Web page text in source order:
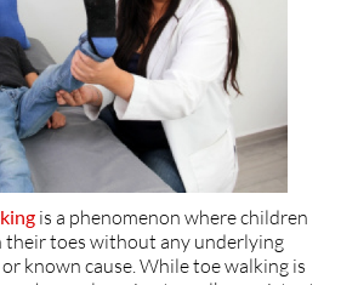
is a phenomenon where children
their toes without any underlying
known cause. While toe walking is